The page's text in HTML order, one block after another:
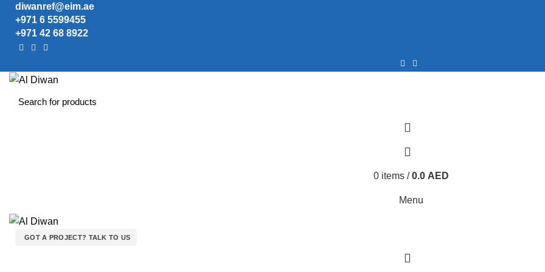
diwanref@eim.ae
+971 6 5599455
+971 42 68 8922
0 items / 0.0 AED
Menu
GOT A PROJECT? TALK TO US